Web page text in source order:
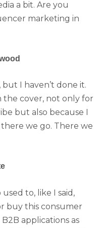
a bit. Are you
marketing in
I haven’t done it.
the cover, not only for
but also because I
we go. There we
to, like I said,
buy this consumer
applications as